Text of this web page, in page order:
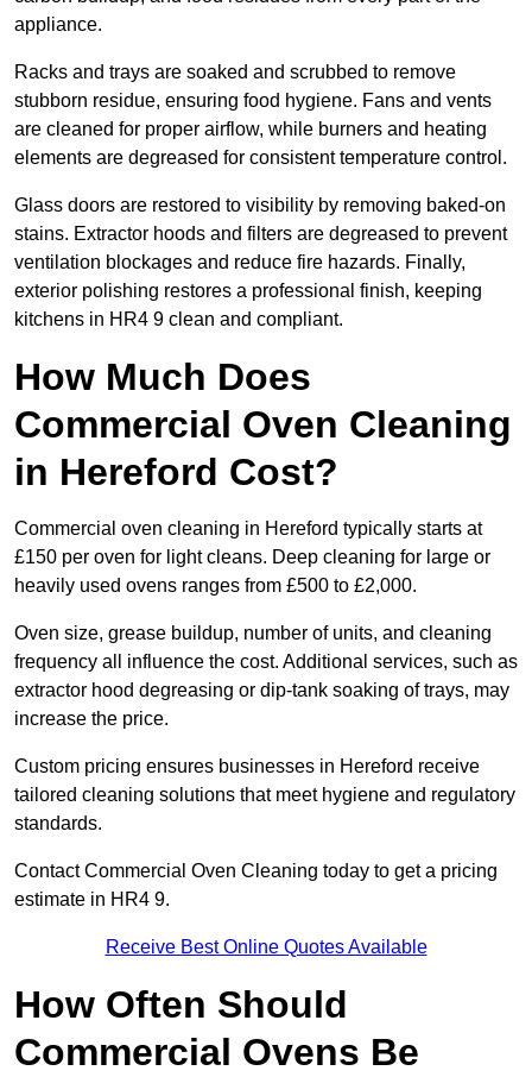
appliance.
Racks and trays are soaked and scrubbed to remove
stubborn residue, ensuring food hygiene. Fans and vents
are cleaned for proper airflow, while burners and heating
elements are degreased for consistent temperature control.
Glass doors are restored to visibility by removing baked-on
stains. Extractor hoods and filters are degreased to prevent
ventilation blockages and reduce fire hazards. Finally,
exterior polishing restores a professional finish, keeping
kitchens in HR4 9 clean and compliant.
How Much Does
Commercial Oven Cleaning
in Hereford Cost?
Commercial oven cleaning in Hereford typically starts at
£150 per oven for light cleans. Deep cleaning for large or
heavily used ovens ranges from £500 to £2,000.
Oven size, grease buildup, number of units, and cleaning
frequency all influence the cost. Additional services, such as
extractor hood degreasing or dip-tank soaking of trays, may
increase the price.
Custom pricing ensures businesses in Hereford receive
tailored cleaning solutions that meet hygiene and regulatory
standards.
Contact Commercial Oven Cleaning today to get a pricing
estimate in HR4 9.
Receive Best Online Quotes Available
How Often Should
Commercial Ovens Be